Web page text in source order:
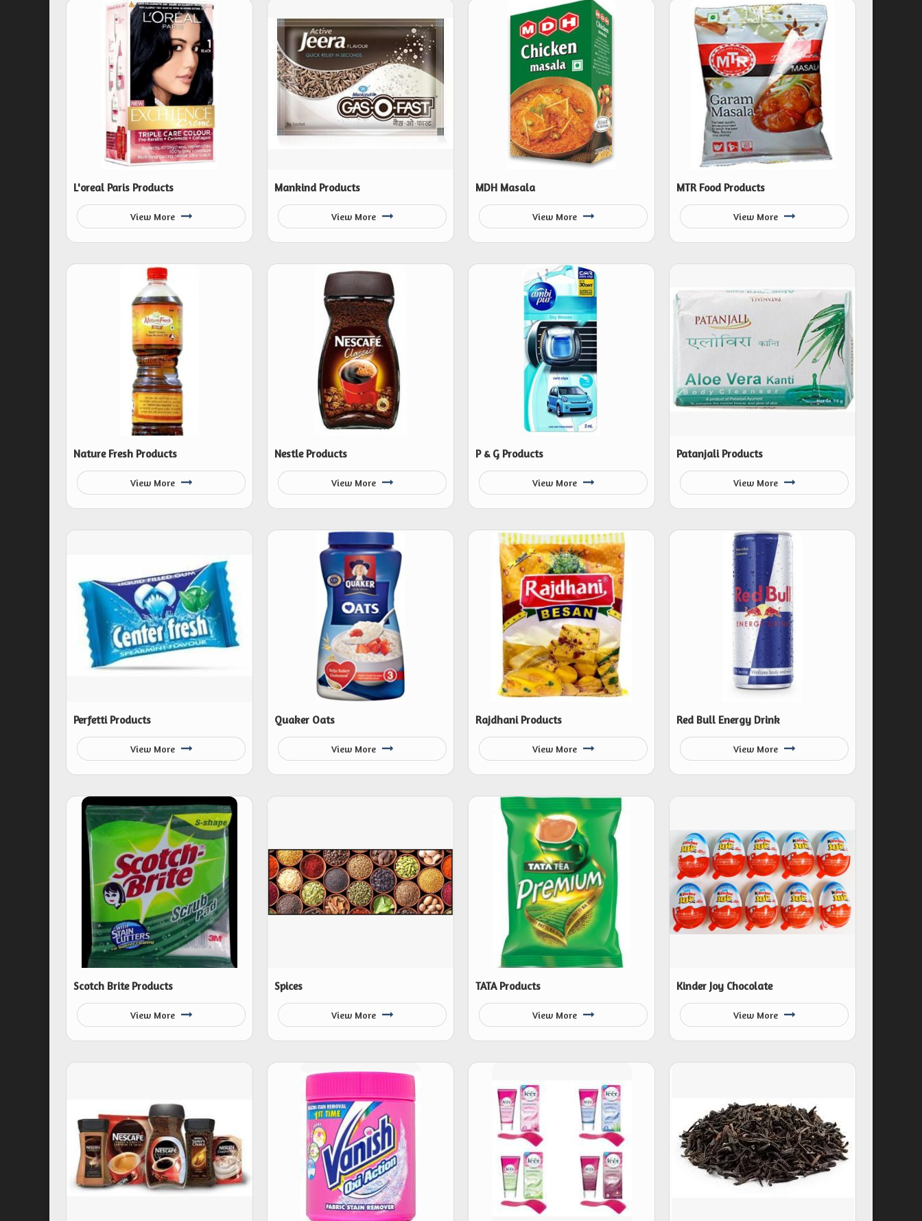
L'oreal Paris Products
View More
Mankind Products
View More
MDH Masala
View More
MTR Food Products
View More
Nature Fresh Products
View More
Nestle Products
View More
P & G Products
View More
Patanjali Products
View More
Perfetti Products
View More
Quaker Oats
View More
Rajdhani Products
View More
Red Bull Energy Drink
View More
Scotch Brite Products
View More
Spices
View More
TATA Products
View More
Kinder Joy Chocolate
View More